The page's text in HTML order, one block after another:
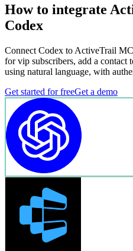
How to integrate
Codex
Connect Codex to ActiveTrail
for vip subscribers, add a contact
using natural language, with
Get started for freeGet a demo